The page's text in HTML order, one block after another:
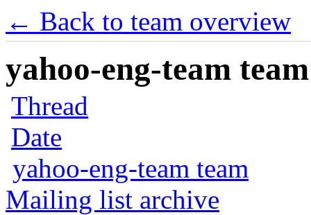
← Back to team overview
yahoo-eng-team
Thread
Date
yahoo-eng-team team
Mailing list archive